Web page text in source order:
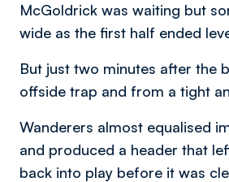
McGoldrick was waiting but
wide as the first half ended
But just two minutes after the
offside trap and from a tight
Wanderers almost equalised
and produced a header that
back into play before it was